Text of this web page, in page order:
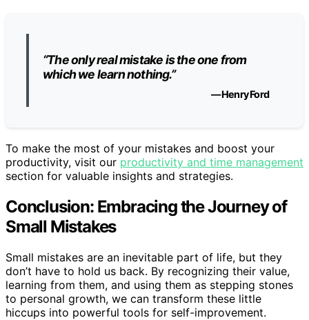
“The only real mistake is the one from
which we learn nothing.”
— Henry Ford
To make the most of your mistakes and boost your
productivity, visit our productivity and time management
section for valuable insights and strategies.
Conclusion: Embracing the Journey of
Small Mistakes
Small mistakes are an inevitable part of life, but they
don’t have to hold us back. By recognizing their value,
learning from them, and using them as stepping stones
to personal growth, we can transform these little
hiccups into powerful tools for self-improvement.